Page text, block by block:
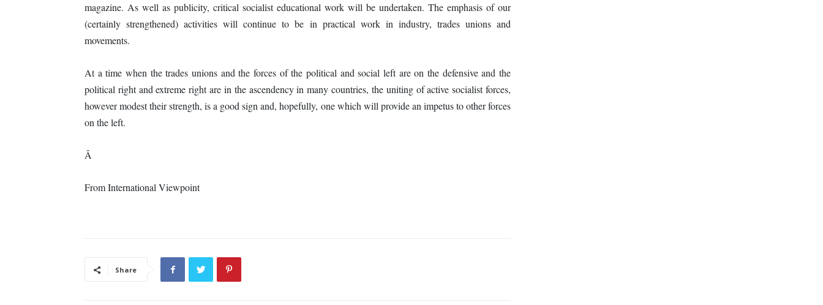
magazine. As well as publicity, critical socialist educational work will be undertaken. The emphasis of our
(certainly strengthened) activities will continue to be in practical work in industry, trades unions and
movements.
At a time when the trades unions and the forces of the political and social left are on the defensive and the
political right and extreme right are in the ascendency in many countries, the uniting of active socialist forces,
however modest their strength, is a good sign and, hopefully, one which will provide an impetus to other forces
on the left.
Â
From International Viewpoint
Share